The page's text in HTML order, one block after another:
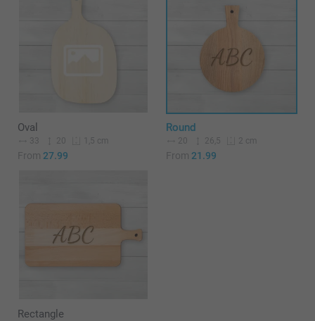
Oval
33 20 1,5 cm
From 27.99
Round
20 26,5 2 cm
From 21.99
Rectangle